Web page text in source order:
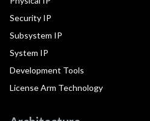
Security IP
Subsystem IP
System IP
Development Tools
License Arm Technology